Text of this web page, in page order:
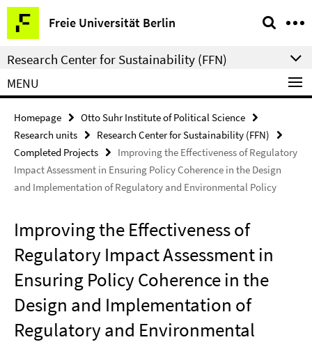
Springe
direkt
zu
Inhalt
Freie Universität Berlin
Service
Navigation
Research Center for Sustainability (FFN)
MENU
Homepage
Otto Suhr Institute of Political Science
Research units
Research Center for Sustainability (FFN)
Completed Projects
Improving the Effectiveness of Regulatory
Impact Assessment in Ensuring Policy Coherence in the Design
and Implementation of Regulatory and Environmental Policy
Improving the Effectiveness of
Regulatory Impact Assessment in
Ensuring Policy Coherence in the
Design and Implementation of
Regulatory and Environmental